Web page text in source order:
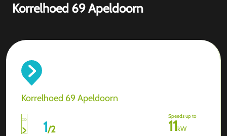
Korrelhoed 69 Apeldoorn
Korrelhoed 69 Apeldoorn
1/2
Speeds up to
11kW